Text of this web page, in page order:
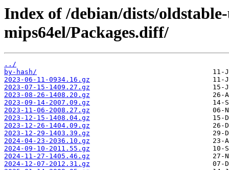
Index of /debian/dists/
mips64el/Packages.diff/
../
by-hash/
2023-06-11-0934.16.gz
2023-07-15-1409.27.gz
2023-08-26-1408.20.gz
2023-09-14-2007.09.gz
2023-11-06-2008.27.gz
2023-12-15-1408.04.gz
2023-12-26-1404.09.gz
2023-12-29-1403.39.gz
2024-04-23-2036.10.gz
2024-09-10-2011.55.gz
2024-11-27-1405.46.gz
2024-12-07-2012.31.gz